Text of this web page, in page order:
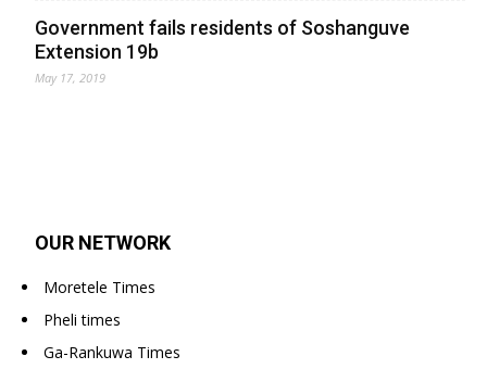
Government fails residents of Soshanguve
Extension 19b
May 17, 2019
OUR NETWORK
Moretele Times
Pheli times
Ga-Rankuwa Times